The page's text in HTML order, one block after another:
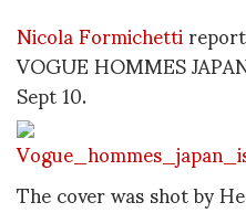
Nicola Formichetti
VOGUE HOMMES
Sept 10.
The cover was shot by